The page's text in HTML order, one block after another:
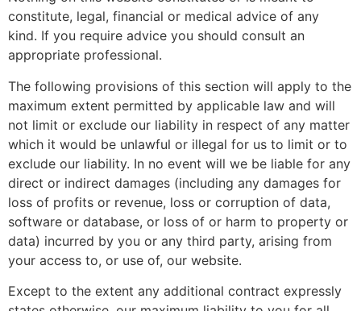
constitute, legal, financial or medical advice of any
kind. If you require advice you should consult an
appropriate professional.
The following provisions of this section will apply to the
maximum extent permitted by applicable law and will
not limit or exclude our liability in respect of any matter
which it would be unlawful or illegal for us to limit or to
exclude our liability. In no event will we be liable for any
direct or indirect damages (including any damages for
loss of profits or revenue, loss or corruption of data,
software or database, or loss of or harm to property or
data) incurred by you or any third party, arising from
your access to, or use of, our website.
Except to the extent any additional contract expressly